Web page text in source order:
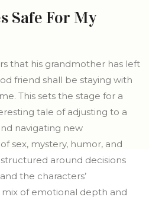
Safe For My
that his grandmother has left
friend shall be staying with
This sets the stage for a
tale of adjusting to a
navigating new
sex, mystery, humor, and
around decisions
the characters’
of emotional depth and